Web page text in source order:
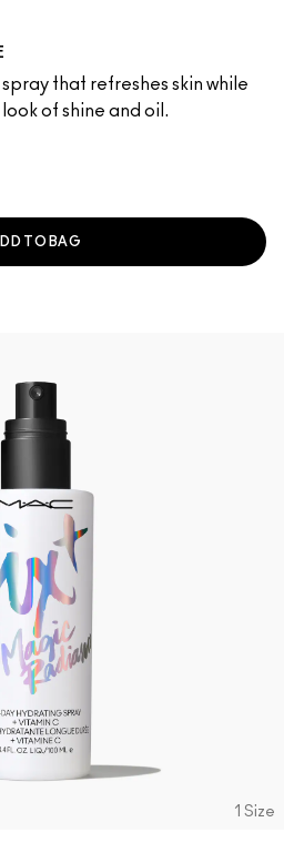
that refreshes skin while
of shine and oil.
TO BAG
1 Size